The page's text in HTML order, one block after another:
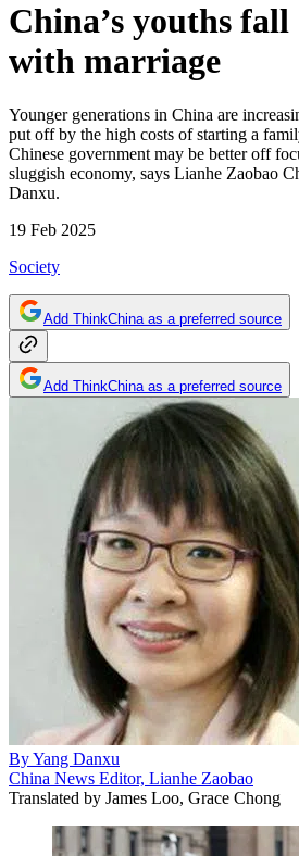
China’s youths
with marriage
Younger generations in China are
put off by the high costs of starting a
Chinese government may be better off
sluggish economy, says Lianhe Zaobao
Danxu.
19 Feb 2025
Society
Add ThinkChina as a preferred source
Add ThinkChina as a preferred source
ByYang Danxu
China News Editor, Lianhe Zaobao
Translated by James Loo, Grace Chong